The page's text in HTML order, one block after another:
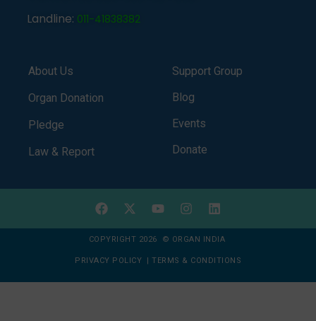
Landline: 011-41838382
About Us
Organ Donation
Pledge
Law & Report
Support Group
Blog
Events
Donate
COPYRIGHT 2026 © ORGAN INDIA
PRIVACY POLICY TERMS & CONDITIONS